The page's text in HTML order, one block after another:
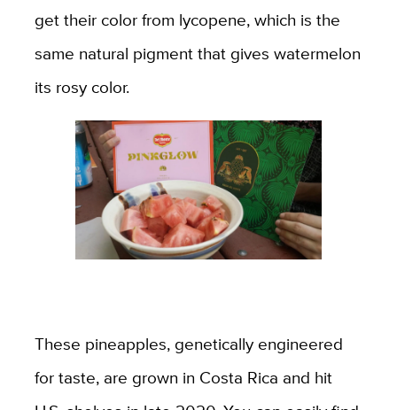
get their color from lycopene, which is the
same natural pigment that gives watermelon
its rosy color.
These pineapples, genetically engineered
for taste, are grown in Costa Rica and hit